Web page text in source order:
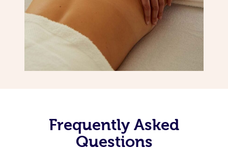
Frequently Asked
Questions